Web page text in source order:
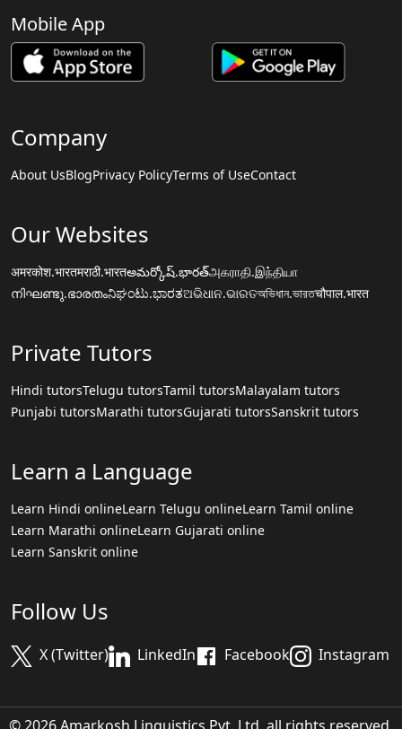
Mobile App
Company
About UsBlogPrivacy PolicyTerms of UseContact
Our Websites
अमरकोश.भारतमराठी.भारतఅమర్కోష్.భారత్அகராதி.இந்தியா
നിഘണ്ടു.ഭാരതംನಿಘಂಟು.ಭಾರತଅଭିଧାନ.ଭାରତঅভিধান.ভারতचौपाल.भारत
Private Tutors
Hindi tutorsTelugu tutorsTamil tutorsMalayalam tutors
Punjabi tutorsMarathi tutorsGujarati tutorsSanskrit tutors
Learn a Language
Learn Hindi onlineLearn Telugu onlineLearn Tamil online
Learn Marathi onlineLearn Gujarati online
Learn Sanskrit online
Follow Us
X (Twitter) LinkedIn Facebook Instagram